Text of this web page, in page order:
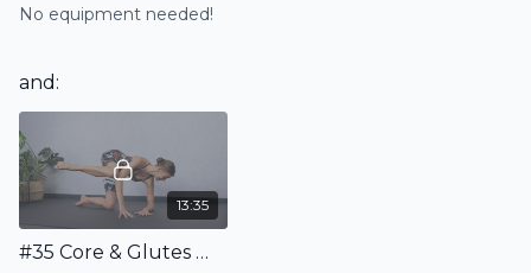
No equipment needed!
and:
13:35
#35 Core & Glutes Workout